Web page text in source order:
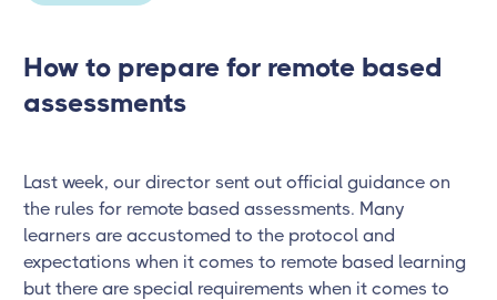
How to prepare for remote based
assessments
Last week, our director sent out official guidance on
the rules for remote based assessments. Many
learners are accustomed to the protocol and
expectations when it comes to remote based learning
but there are special requirements when it comes to